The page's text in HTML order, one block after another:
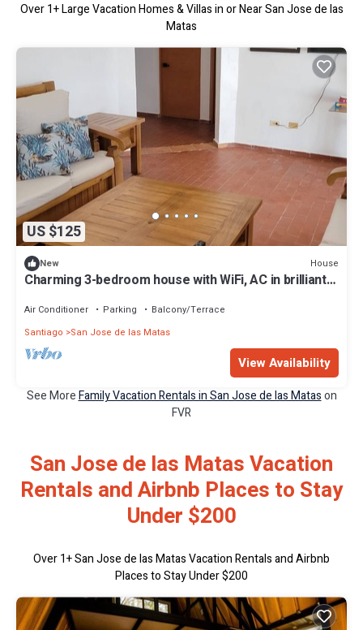
Over1+ Large Vacation Homes & Villas in or Near San Jose de las
Matas
US $125
New House
Charming 3-bedroom house with WiFi, AC in brilliant
Air Conditioner Parking
Balcony/Terrace
Santiago
San Jose de las Matas
View Availability
See MoreFamily Vacation Rentals in San Jose de las Matason
FVR
San Jose de las Matas Vacation
Rentals and Airbnb Places to Stay
Under $200
Over1+ San Jose de las Matas Vacation Rentals and Airbnb
Places to Stay Under $200